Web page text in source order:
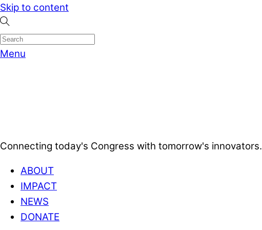
Skip to content
Menu
Connecting today's Congress with tomorrow's innovators.
ABOUT
IMPACT
NEWS
DONATE